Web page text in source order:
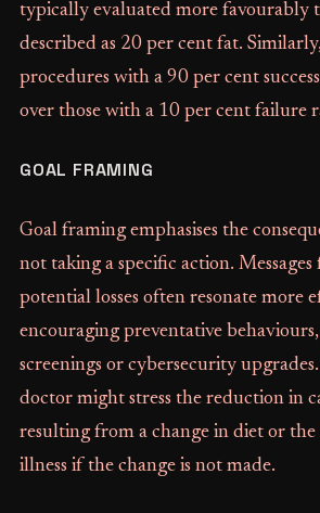
typically evaluated more favourably
described as 20 per cent fat.
procedures with a 90 per cent
over those with a 10 per cent failure
GOAL FRAMING
Goal framing emphasises the
not taking a specific action. Messages
potential losses often resonate more
encouraging preventative
screenings or cybersecurity
doctor might stress the reduction in
resulting from a change in diet or the
illness if the change is not made.